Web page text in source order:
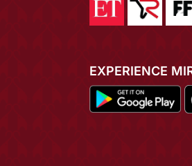
EXPERIENCE